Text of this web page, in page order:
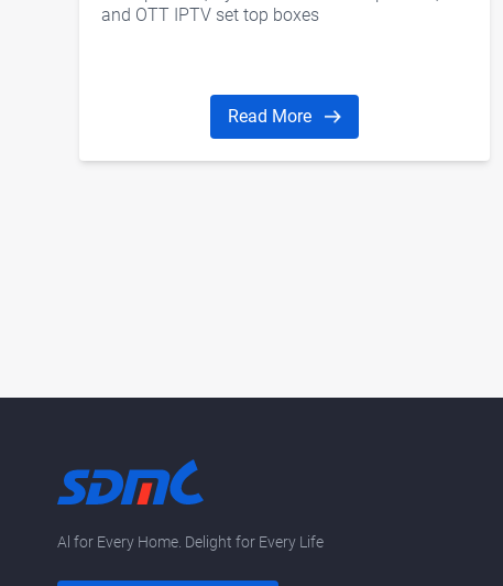
and OTT IPTV set top boxes
Read More
Al for Every Home. Delight for Every Life